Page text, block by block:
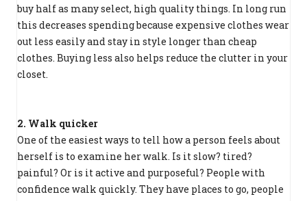
buy half as many select, high quality things. In long run
this decreases spending because expensive clothes wear
out less easily and stay in style longer than cheap
clothes. Buying less also helps reduce the clutter in your
closet.
2. Walk quicker
One of the easiest ways to tell how a person feels about
herself is to examine her walk. Is it slow? tired?
painful? Or is it active and purposeful? People with
confidence walk quickly. They have places to go, people